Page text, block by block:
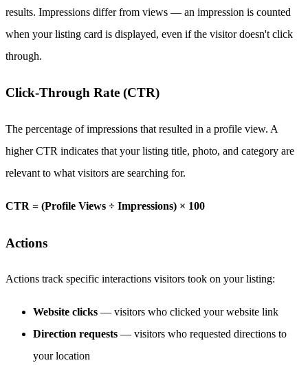
results. Impressions differ from views — an impression is counted
when your listing card is displayed, even if the visitor doesn't click
through.
Click-Through Rate (CTR)
The percentage of impressions that resulted in a profile view. A
higher CTR indicates that your listing title, photo, and category are
relevant to what visitors are searching for.
CTR = (Profile Views ÷ Impressions) × 100
Actions
Actions track specific interactions visitors took on your listing:
Website clicks — visitors who clicked your website link
Direction requests — visitors who requested directions to
your location